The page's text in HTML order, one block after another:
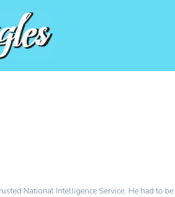
National Intelligence Service. He had to